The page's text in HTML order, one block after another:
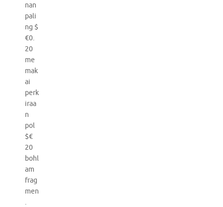
nan
pali
ng $
€0.
20
me
mak
ai
perk
iraa
n
pol
$€
20
bohl
am
frag
men
.